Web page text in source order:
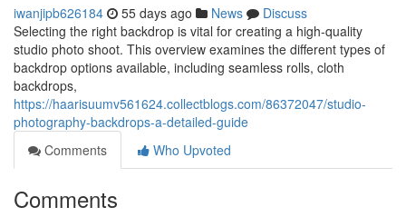
iwanjipb626184 55 days ago News
Discuss
Selecting the right backdrop is vital for creating a high-quality
studio photo shoot. This overview examines the different types of
backdrop options available, including seamless rolls, cloth
backdrops,
https://haarisuumv561624.collectblogs.com/86372047/studio-
photography-backdrops-a-detailed-guide
Comments
Who Upvoted
Comments